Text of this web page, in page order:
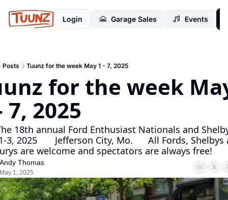
Login Garage Sales Events
Posts Tuunz for the week May 1 - 7, 2025
for the week
1 - 7,
3, 2025       Jefferson City, Mo.      All Fords, Shelbys
Andy Thomas
May 1, 2025